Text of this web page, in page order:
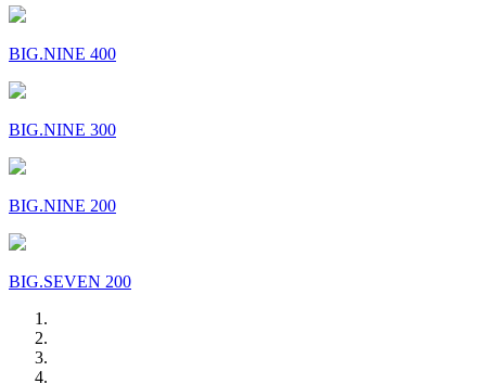
BIG.NINE 400
BIG.NINE 300
BIG.NINE 200
BIG.SEVEN 200